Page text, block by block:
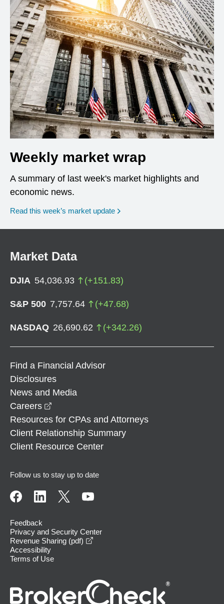
Weekly market wrap
A summary of last week's market highlights and
economic news.
Read this week’s market update
Market Data
DJIA 54,036.93 (+151.83)
S&P 500 7,757.64 (+47.68)
NASDAQ 26,690.62 (+342.26)
Find a Financial Advisor
Disclosures
News and Media
Careers
Resources for CPAs and Attorneys
Client Relationship Summary
Client Resource Center
Follow us to stay up to date
Feedback
Privacy and Security Center
Revenue Sharing (pdf)
Accessibility
Terms of Use